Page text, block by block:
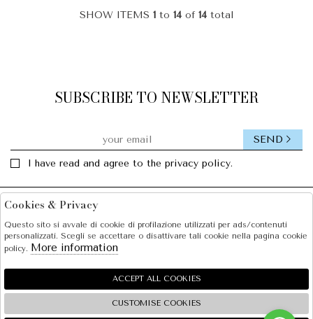
SHOW ITEMS 1 to 14 of 14 total
SUBSCRIBE TO NEWSLETTER
I have read and agree to the privacy policy.
SEND
SHOPPING
EXTRA
Cookies & Privacy
Questo sito si avvale di cookie di profilazione utilizzati per ads/contenuti
personalizzati. Scegli se accettare o disattivare tali cookie nella pagina cookie
policy. More information
ACCEPT ALL COOKIES
CUSTOMISE COOKIES